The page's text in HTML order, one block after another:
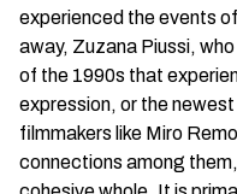
experienced the events
away, Zuzana Piussi,
of the 1990s that
expression, or the
filmmakers like Miro
connections among